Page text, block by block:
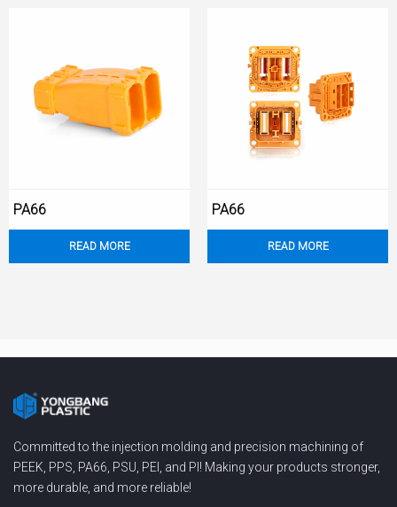
READ MORE
PA66
READ MORE
PA66
Committed to the injection molding and precision machining of
PEEK, PPS, PA66, PSU, PEI, and PI! Making your products stronger,
more durable, and more reliable!